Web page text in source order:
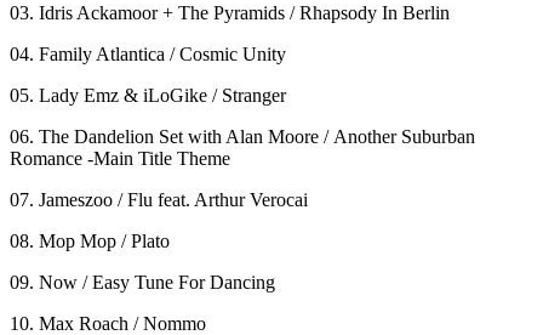
03. Idris Ackamoor + The Pyramids / Rhapsody In Berlin
04. Family Atlantica / Cosmic Unity
05. Lady Emz & iLoGike / Stranger
06. The Dandelion Set with Alan Moore / Another Suburban
Romance -Main Title Theme
07. Jameszoo / Flu feat. Arthur Verocai
08. Mop Mop / Plato
09. Now / Easy Tune For Dancing
10. Max Roach / Nommo